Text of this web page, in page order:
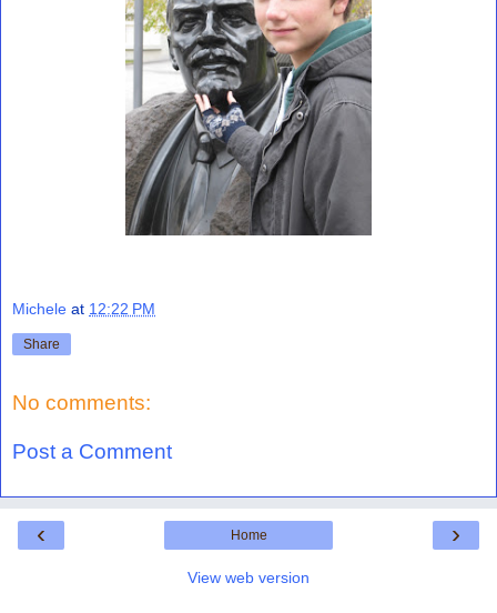
Michele at 12:22 PM
Share
No comments:
Post a Comment
‹ ›
Home
View web version